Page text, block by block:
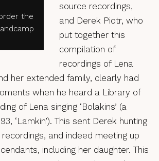
the
source recordings,
and Derek Piotr, who
put together this
compilation of
recordings of Lena
her extended family, clearly had
when he heard a Library of
of Lena singing ‘Bolakins’ (a
‘Lamkin’). This sent Derek hunting
and indeed meeting up
including her daughter. This